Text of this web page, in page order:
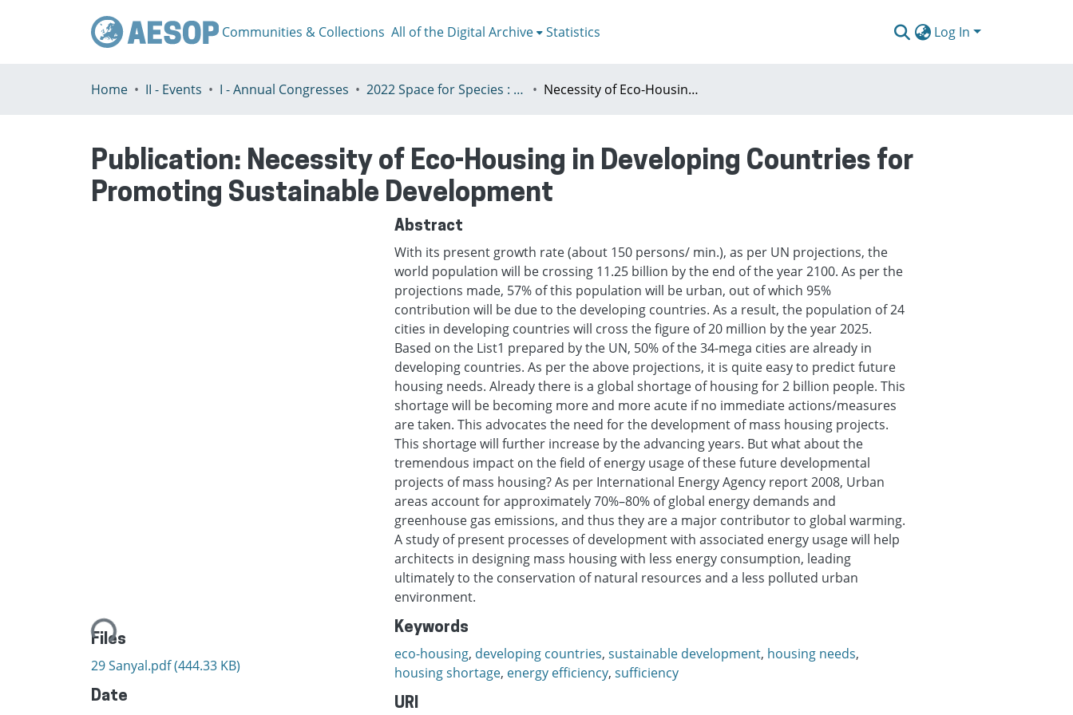
Communities & Collections All of the Digital Archive Statistics Log In
Home II - Events I - Annual Congresses 2022 Space for Species : Redefining Spatial Justice, Tartu 25 - 29th July Necessity of Eco-Housing in Developing Countries for Promoting Sustainable Development
Publication: Necessity of Eco-Housing in Developing Countries for
Promoting Sustainable Development
Loading...
Files
29 Sanyal.pdf(444.33 KB)
Date
Abstract
With its present growth rate (about 150 persons/ min.), as per UN projections, the
world population will be crossing 11.25 billion by the end of the year 2100. As per the
projections made, 57% of this population will be urban, out of which 95%
contribution will be due to the developing countries. As a result, the population of 24
cities in developing countries will cross the figure of 20 million by the year 2025.
Based on the List1 prepared by the UN, 50% of the 34-mega cities are already in
developing countries. As per the above projections, it is quite easy to predict future
housing needs. Already there is a global shortage of housing for 2 billion people. This
shortage will be becoming more and more acute if no immediate actions/measures
are taken. This advocates the need for the development of mass housing projects.
This shortage will further increase by the advancing years. But what about the
tremendous impact on the field of energy usage of these future developmental
projects of mass housing? As per International Energy Agency report 2008, Urban
areas account for approximately 70%–80% of global energy demands and
greenhouse gas emissions, and thus they are a major contributor to global warming.
A study of present processes of development with associated energy usage will help
architects in designing mass housing with less energy consumption, leading
ultimately to the conservation of natural resources and a less polluted urban
environment.
Keywords
eco-housing, developing countries, sustainable development, housing needs,
housing shortage, energy efficiency, sufficiency
URI